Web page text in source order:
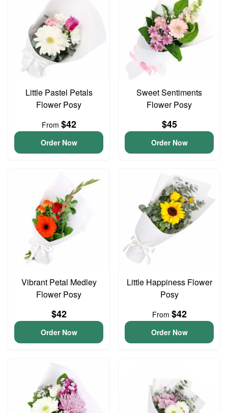
Little Pastel Petals
Flower Posy
From $42
Order Now
Sweet Sentiments
Flower Posy
$45
Order Now
Vibrant Petal Medley
Flower Posy
$42
Order Now
Little Happiness Flower
Posy
From $42
Order Now